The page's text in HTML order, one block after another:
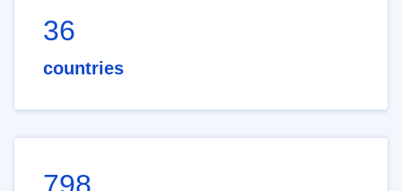
36
countries